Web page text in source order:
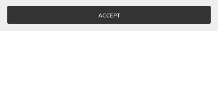
Company
Vision, Mission and Values
Login
Retrieve Password
ACCEPT